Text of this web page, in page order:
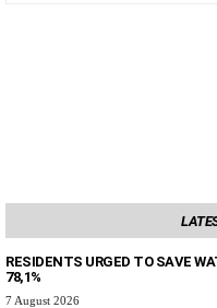
RESIDENTS URGED TO SAVE
78,1%
7 August 2026